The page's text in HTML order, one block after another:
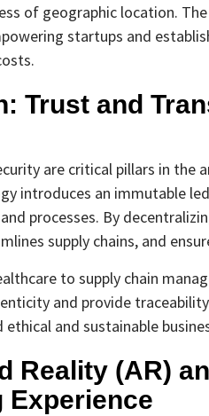
of geographic location.
startups and
Trust and
are critical pillars in the
introduces an immutable
processes. By
supply chains, and
to supply chain
and provide
ethical and sustainable
Reality (AR)
Experience